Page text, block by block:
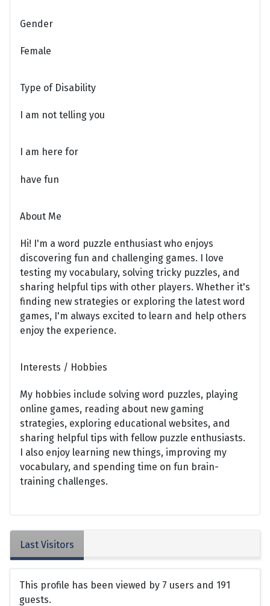
Gender
Female
Type of Disability
I am not telling you
I am here for
have fun
About Me
Hi! I'm a word puzzle enthusiast who enjoys
discovering fun and challenging games. I love
testing my vocabulary, solving tricky puzzles, and
sharing helpful tips with other players. Whether it's
finding new strategies or exploring the latest word
games, I'm always excited to learn and help others
enjoy the experience.
Interests / Hobbies
My hobbies include solving word puzzles, playing
online games, reading about new gaming
strategies, exploring educational websites, and
sharing helpful tips with fellow puzzle enthusiasts.
I also enjoy learning new things, improving my
vocabulary, and spending time on fun brain-
training challenges.
Last Visitors
This profile has been viewed by 7 users and 191
guests.